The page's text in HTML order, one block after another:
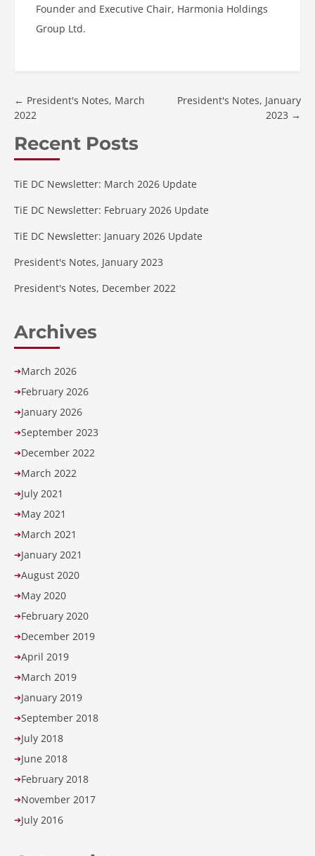
Founder and Executive Chair, Harmonia Holdings
Group Ltd.
← President's Notes, March
2022
President's Notes, January
2023 →
Recent Posts
TiE DC Newsletter: March 2026 Update
TiE DC Newsletter: February 2026 Update
TiE DC Newsletter: January 2026 Update
President's Notes, January 2023
President's Notes, December 2022
Archives
➔March 2026
➔February 2026
➔January 2026
➔September 2023
➔December 2022
➔March 2022
➔July 2021
➔May 2021
➔March 2021
➔January 2021
➔August 2020
➔May 2020
➔February 2020
➔December 2019
➔April 2019
➔March 2019
➔January 2019
➔September 2018
➔July 2018
➔June 2018
➔February 2018
➔November 2017
➔July 2016